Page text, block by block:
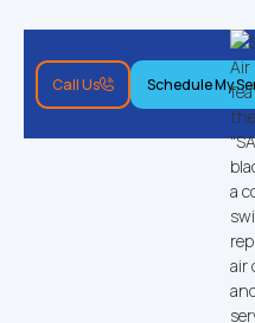
Call Us Schedule My